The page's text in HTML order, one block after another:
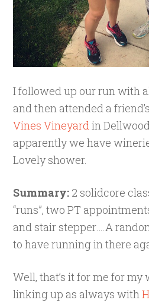
I followed up our run with
and then attended a
Vines Vineyard in
apparently we have
Lovely shower.
Summary: 2 solidcore
“runs”, two PT
and stair stepper….A
to have running in there
Well, that’s it for me for my
linking up as always with